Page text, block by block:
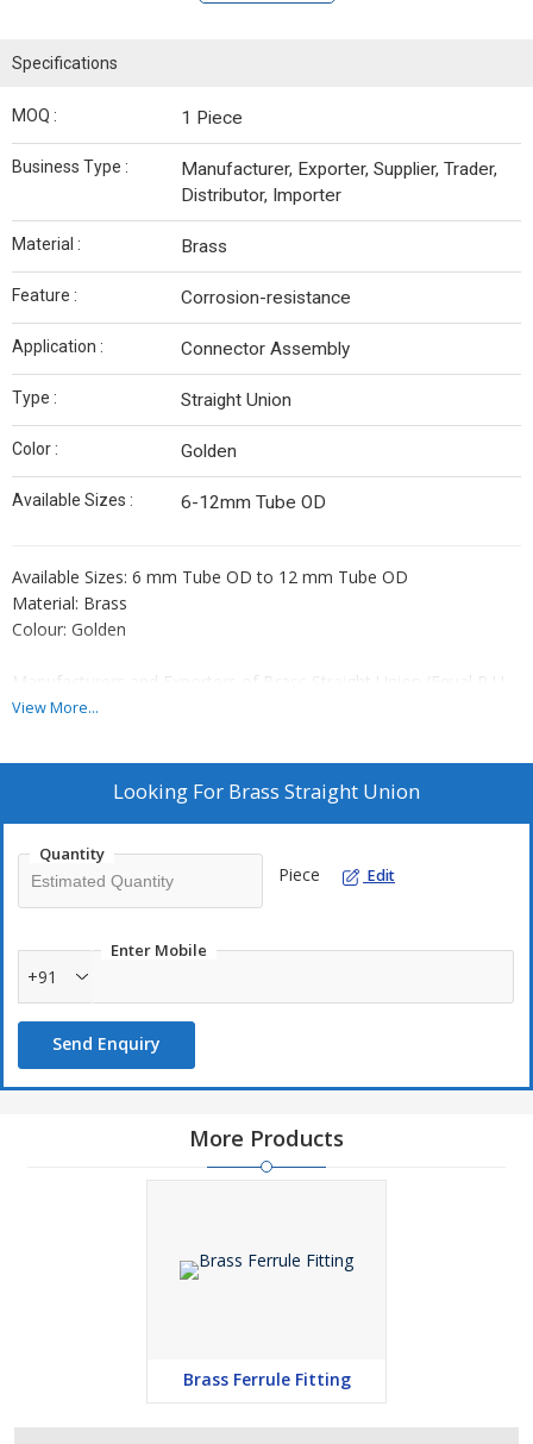
Specifications
MOQ : 1 Piece
Business Type :
Manufacturer, Exporter, Supplier, Trader,
Distributor, Importer
Material : Brass
Feature : Corrosion-resistance
Application : Connector Assembly
Type : Straight Union
Color : Golden
Available Sizes : 6-12mm Tube OD
Available Sizes: 6 mm Tube OD to 12 mm Tube OD
Material: Brass
Colour: Golden
Manufacturers and Exporters of Brass Straight Union (Equal P U
Connector Assembly)
Note:
1. Rates are subject to change as per Daily market situation.
3. Payment 100% in advance by RTGS/NEFT.
View More...
Looking For Brass Straight Union
Quantity
Piece Edit
Enter Mobile
+91
Send Enquiry
More Products
Brass Ferrule Fitting